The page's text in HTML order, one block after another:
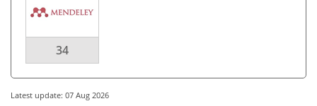
34
Latest update: 07 Aug 2026